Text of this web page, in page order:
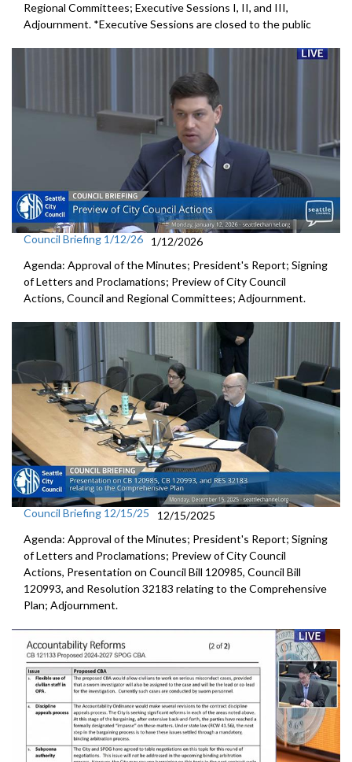
Regional Committees; Executive Sessions I, II, and III,
Adjournment. *Executive Sessions are closed to the public
Council Briefing 1/12/26
1/12/2026
Agenda: Approval of the Minutes; President's Report; Signing
of Letters and Proclamations; Preview of City Council
Actions, Council and Regional Committees; Adjournment.
Council Briefing 12/15/25
12/15/2025
Agenda: Approval of the Minutes; President's Report; Signing
of Letters and Proclamations; Preview of City Council
Actions, Presentation on Council Bill 120985, Council Bill
120993, and Resolution 32183 relating to the Comprehensive
Plan; Adjournment.